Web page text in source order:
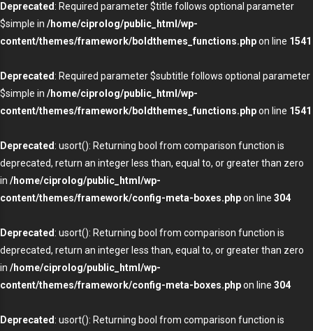
Deprecated : Required parameter $title follows optional parameter
$simple in /home/ciprolog/public_html/wp-
content/themes/framework/boldthemes_functions.phpon line 1541
Deprecated : Required parameter $subtitle follows optional parameter
$simple in /home/ciprolog/public_html/wp-
content/themes/framework/boldthemes_functions.phpon line 1541
Deprecated : usort(): Returning bool from comparison function is
deprecated, return an integer less than, equal to, or greater than zero
in /home/ciprolog/public_html/wp-
content/themes/framework/config-meta-boxes.phpon line 304
Deprecated : usort(): Returning bool from comparison function is
deprecated, return an integer less than, equal to, or greater than zero
in /home/ciprolog/public_html/wp-
content/themes/framework/config-meta-boxes.phpon line 304
Deprecated : usort(): Returning bool from comparison function is